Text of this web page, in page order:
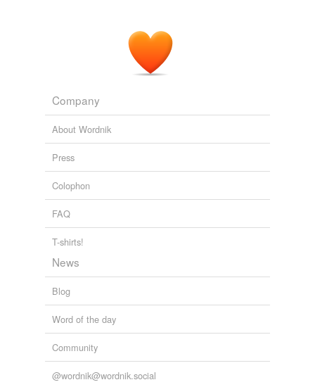
Company
About Wordnik
Press
Colophon
FAQ
T-shirts!
News
Blog
Word of the day
Community
@wordnik@wordnik.social